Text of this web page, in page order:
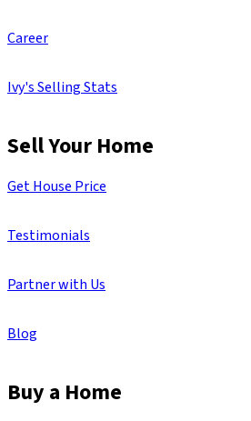
Career
Ivy's Selling Stats
Sell Your Home
Get House Price
Testimonials
Partner with Us
Blog
Buy a Home